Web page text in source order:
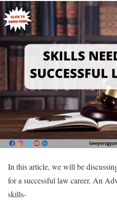
In this article, we will be
for a successful law career. An
skills-